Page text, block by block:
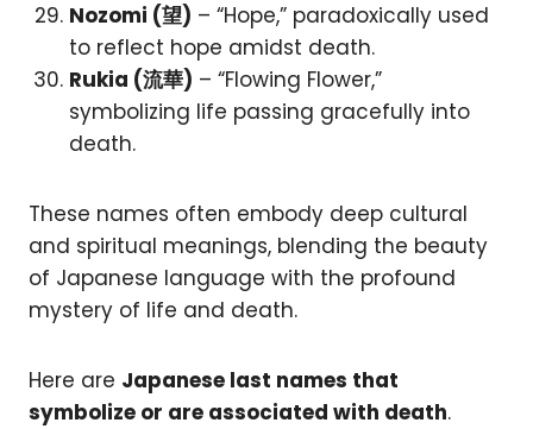
Nozomi (望) – “Hope,” paradoxically used
to reflect hope amidst death.
Rukia (流華) – “Flowing Flower,”
symbolizing life passing gracefully into
death.
These names often embody deep cultural
and spiritual meanings, blending the beauty
of Japanese language with the profound
mystery of life and death.
Here are Japanese last names that
symbolize or are associated with death.